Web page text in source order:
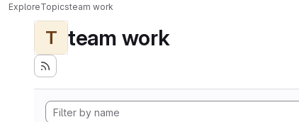
ExploreTopicsteam work
T team work